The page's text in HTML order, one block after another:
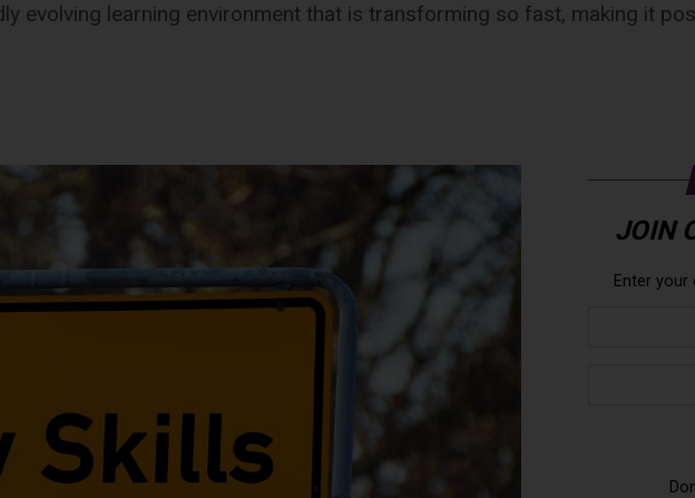
evolving learning environment that is transforming so fast, making it
JOIN
Enter